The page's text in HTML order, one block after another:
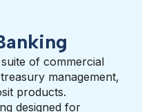
of commercial
management,
products.
designed for